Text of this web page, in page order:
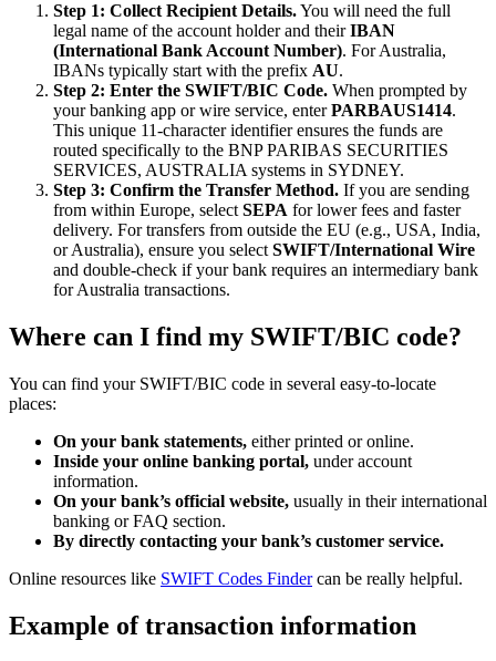
Step 1: Collect Recipient Details.You will need the full
legal name of the account holder and theirIBAN
(International Bank Account Number). For Australia,
IBANs typically start with the prefix AU.
Step 2: Enter the SWIFT/BIC Code. When prompted by
your banking app or wire service, enterPARBAUS1414.
This unique 11-character identifier ensures the funds are
routed specifically to the BNP PARIBAS SECURITIES
SERVICES, AUSTRALIA systems in SYDNEY.
Step 3: Confirm the Transfer Method. If you are sending
from within Europe, select SEPA for lower fees and faster
delivery. For transfers from outside the EU (e.g., USA, India,
or Australia), ensure you select SWIFT/International Wire
and double-check if your bank requires an intermediary bank
for Australia transactions.
Where can I find my SWIFT/BIC code?
You can find your SWIFT/BIC code in several easy-to-locate
places:
On your bank statements, either printed or online.
Inside your online banking portal, under account
information.
On your bank’s official website, usually in their international
banking or FAQ section.
By directly contacting your bank’s customer service.
Online resources like SWIFT Codes Findercan be really helpful.
Example of transaction information